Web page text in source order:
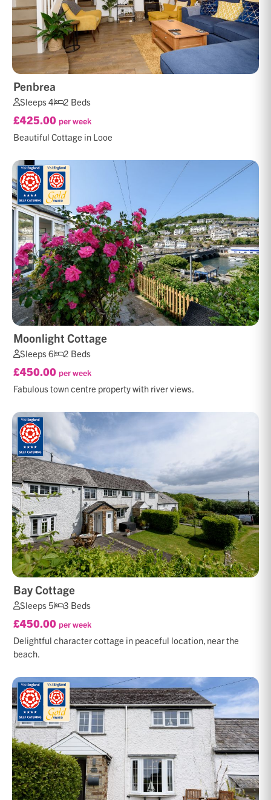
Penbrea
Sleeps 4 2 Beds
£425.00 per week
Beautiful Cottage in Looe
Moonlight Cottage
Sleeps 6 2 Beds
£450.00 per week
Fabulous town centre property with river views.
Bay Cottage
Sleeps 5 3 Beds
£450.00 per week
Delightful character cottage in peaceful location, near the
beach.